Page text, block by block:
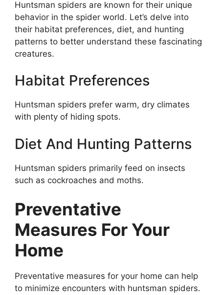
Huntsman spiders are known for their unique
behavior in the spider world. Let’s delve into
their habitat preferences, diet, and hunting
patterns to better understand these fascinating
creatures.
Habitat Preferences
Huntsman spiders prefer warm, dry climates
with plenty of hiding spots.
Diet And Hunting Patterns
Huntsman spiders primarily feed on insects
such as cockroaches and moths.
Preventative
Measures For Your
Home
Preventative measures for your home can help
to minimize encounters with huntsman spiders.